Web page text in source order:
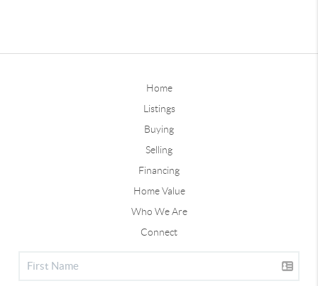
Home
Listings
Buying
Selling
Financing
Home Value
Who We Are
Connect